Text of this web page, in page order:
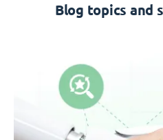
Blog topics and